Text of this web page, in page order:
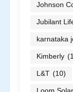
Johnson
Jubilant
karnataka
Kimberly
L&T (10)